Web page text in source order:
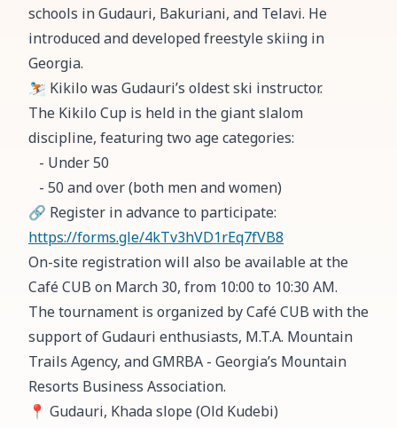
schools in Gudauri, Bakuriani, and Telavi. He
introduced and developed freestyle skiing in
Georgia.
⛷️ Kikilo was Gudauri’s oldest ski instructor.
The Kikilo Cup is held in the giant slalom
discipline, featuring two age categories:
- Under 50
- 50 and over (both men and women)
🔗 Register in advance to participate:
https://forms.gle/4kTv3hVD1rEq7fVB8
On-site registration will also be available at the
Café CUB on March 30, from 10:00 to 10:30 AM.
The tournament is organized by Café CUB with the
support of Gudauri enthusiasts, M.T.A. Mountain
Trails Agency, and GMRBA - Georgia’s Mountain
Resorts Business Association.
📍 Gudauri, Khada slope (Old Kudebi)